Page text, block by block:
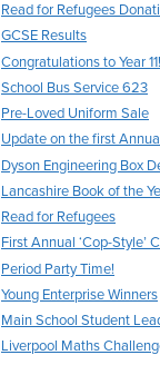
Read for Refugees
GCSE Results
Congratulations to Year 11!
School Bus Service 623
Pre-Loved Uniform Sale
Update on the first
Dyson Engineering Box
Lancashire Book of the
Read for Refugees
First Annual ‘Cop-Style’
Period Party Time!
Young Enterprise Winners
Main School Student
Liverpool Maths